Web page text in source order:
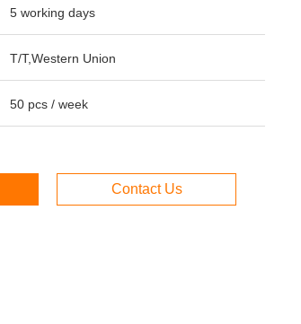
5 working days
T/T,Western Union
50 pcs / week
Contact Us